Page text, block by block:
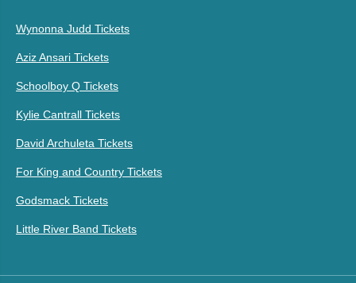
Wynonna Judd Tickets
Aziz Ansari Tickets
Schoolboy Q Tickets
Kylie Cantrall Tickets
David Archuleta Tickets
For King and Country Tickets
Godsmack Tickets
Little River Band Tickets